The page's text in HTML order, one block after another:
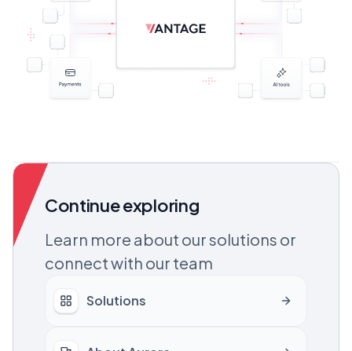
Continue exploring
Learn more about our solutions or
connect with our team
Solutions